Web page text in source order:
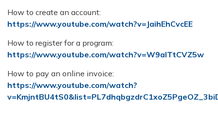
How to create an account:
https://www.youtube.com/watch?v=JaihEhCvcEE
How to register for a program:
https://www.youtube.com/watch?v=W9alTtCVZ5w
How to pay an online invoice:
https://www.youtube.com/watch?